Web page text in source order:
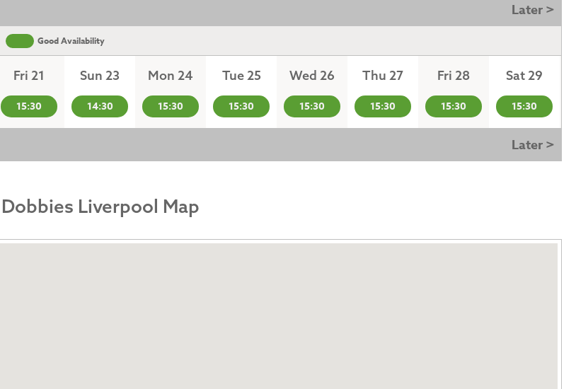
Later >
Good Availability
Fri 21
15:30
Sun 23
14:30
Mon 24
15:30
Tue 25
15:30
Wed 26
15:30
Thu 27
15:30
Fri 28
15:30
Sat 29
15:30
Later >
Dobbies Liverpool Map